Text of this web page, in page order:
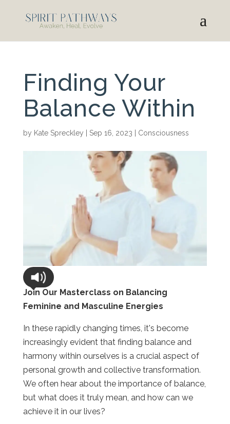
Finding Your
Balance Within
by Kate Spreckley Sep 16, 2023 Consciousness
Join Our Masterclass on Balancing
Feminine and Masculine Energies
In these rapidly changing times, it's become
increasingly evident that finding balance and
harmony within ourselves is a crucial aspect of
personal growth and collective transformation.
We often hear about the importance of balance,
but what does it truly mean, and how can we
achieve it in our lives?